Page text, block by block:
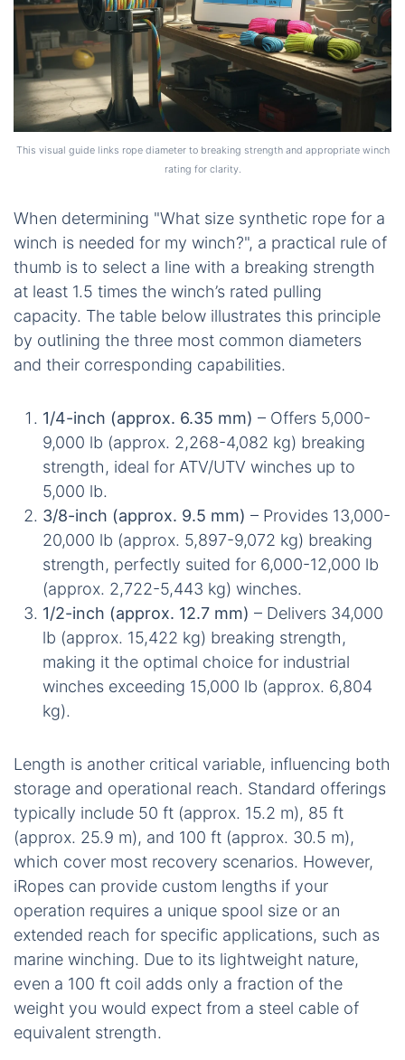
This visual guide links rope diameter to breaking strength and appropriate winch
rating for clarity.
When determining "What size synthetic rope for a
winch is needed for my winch?", a practical rule of
thumb is to select a line with a breaking strength
at least 1.5 times the winch’s rated pulling
capacity. The table below illustrates this principle
by outlining the three most common diameters
and their corresponding capabilities.
1/4-inch (approx. 6.35 mm) – Offers 5,000-
9,000 lb (approx. 2,268-4,082 kg) breaking
strength, ideal for ATV/UTV winches up to
5,000 lb.
3/8-inch (approx. 9.5 mm) – Provides 13,000-
20,000 lb (approx. 5,897-9,072 kg) breaking
strength, perfectly suited for 6,000-12,000 lb
(approx. 2,722-5,443 kg) winches.
1/2-inch (approx. 12.7 mm) – Delivers 34,000
lb (approx. 15,422 kg) breaking strength,
making it the optimal choice for industrial
winches exceeding 15,000 lb (approx. 6,804
kg).
Length is another critical variable, influencing both
storage and operational reach. Standard offerings
typically include 50 ft (approx. 15.2 m), 85 ft
(approx. 25.9 m), and 100 ft (approx. 30.5 m),
which cover most recovery scenarios. However,
iRopes can provide custom lengths if your
operation requires a unique spool size or an
extended reach for specific applications, such as
marine winching. Due to its lightweight nature,
even a 100 ft coil adds only a fraction of the
weight you would expect from a steel cable of
equivalent strength.